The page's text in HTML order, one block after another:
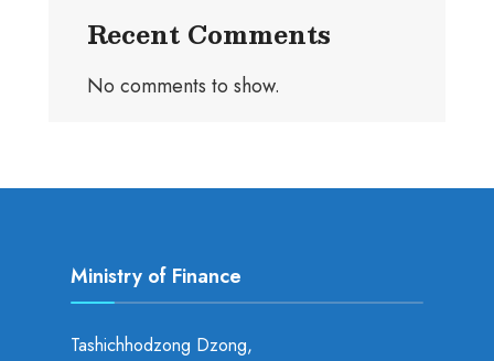
Recent Comments
No comments to show.
Ministry of Finance
Tashichhodzong Dzong,